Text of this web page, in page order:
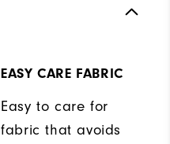
EASY CARE FABRIC
Easy to care for
fabric that avoids